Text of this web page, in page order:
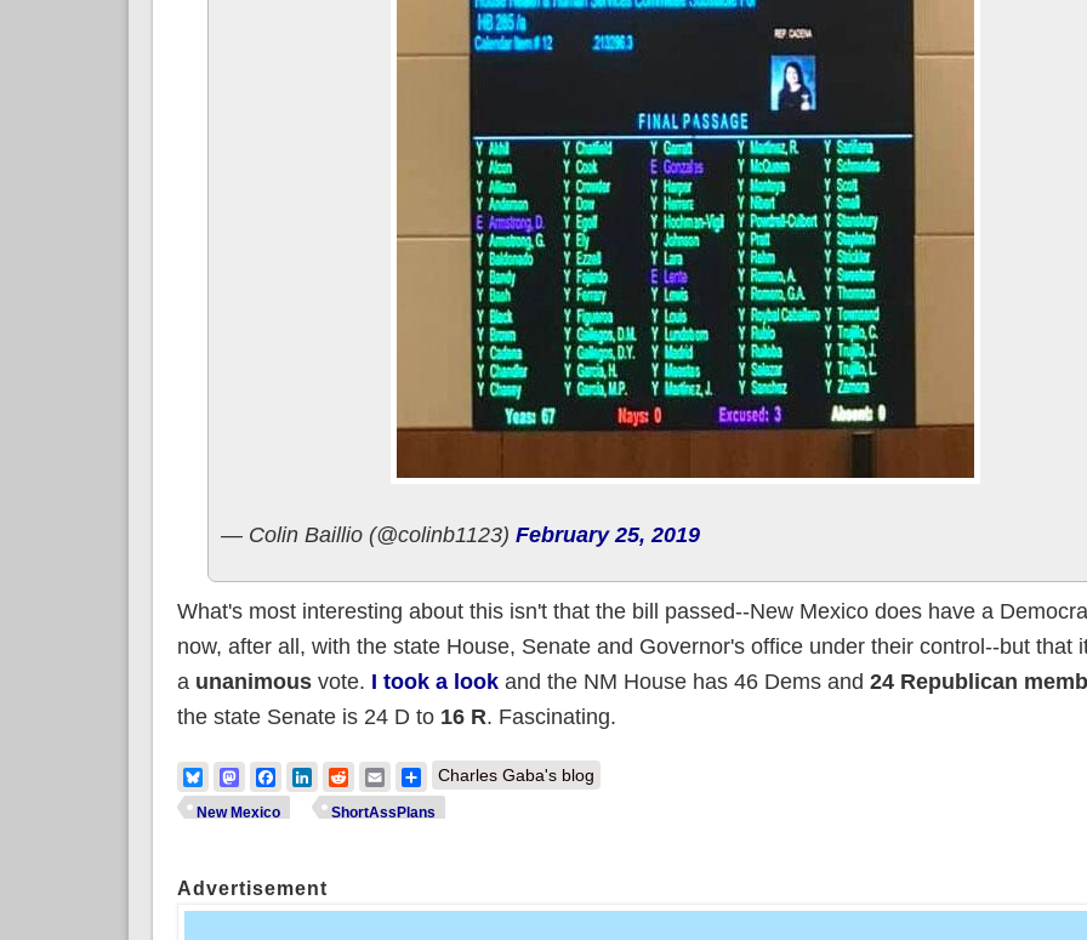
— Colin Baillio (@colinb1123) February 25, 2019
What's most interesting about this isn't that the bill passed--New Mexico does have a
now, after all, with the state House, Senate and Governor's office under their control--but that
a unanimousvote. I took a lookand the NM House has 46 Dems and 24 Republican
the state Senate is 24 D to 16 R. Fascinating.
BlueskyMastodonFacebook
LinkedIn
RedditEmailShare
Charles Gaba's blog
New Mexico ShortAssPlans
Advertisement